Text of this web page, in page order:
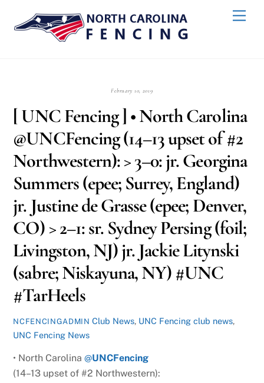
February 10, 2019
[ UNC Fencing ] • North Carolina
@UNCFencing (14–13 upset of #2
Northwestern): > 3–0: jr. Georgina
Summers (epee; Surrey, England)
jr. Justine de Grasse (epee; Denver,
CO) > 2–1: sr. Sydney Persing (foil;
Livingston, NJ) jr. Jackie Litynski
(sabre; Niskayuna, NY) #UNC
#TarHeels
NCFENCINGADMIN Club News, UNC Fencing club news,
UNC Fencing News
• North Carolina@UNCFencing
(14–13 upset of #2 Northwestern):
To
Top